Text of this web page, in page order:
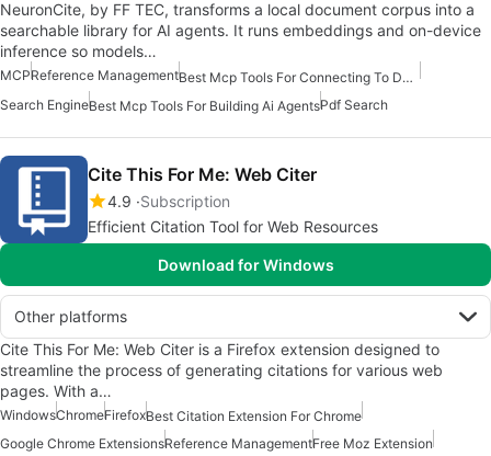
NeuronCite, by FF TEC, transforms a local document corpus into a
searchable library for AI agents. It runs embeddings and on-device
inference so models…
MCPReference Management
Best Mcp Tools For Connecting To Data
Search EngineBest Mcp Tools For Building Ai AgentsPdf Search
Cite This For Me: Web Citer
4.9 Subscription
Efficient Citation Tool for Web Resources
Download for Windows
Other platforms
Cite This For Me: Web Citer is a Firefox extension designed to
streamline the process of generating citations for various web
pages. With a…
WindowsChromeFirefoxBest Citation Extension For Chrome
Google Chrome ExtensionsReference ManagementFree Moz Extension